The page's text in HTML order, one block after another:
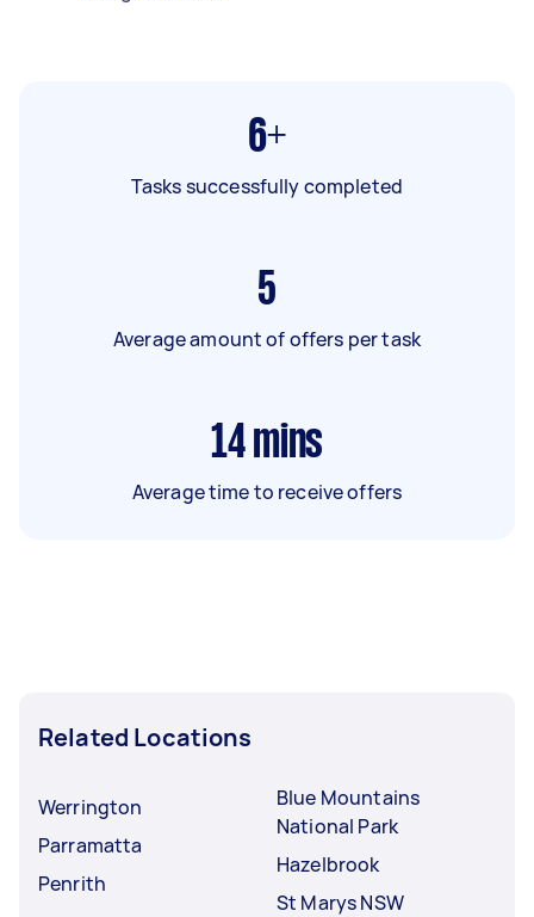
6+
Tasks successfully completed
5
Average amount of offers per task
14 mins
Average time to receive offers
Related Locations
Werrington
Parramatta
Penrith
Blue Mountains
National Park
Hazelbrook
St Marys NSW